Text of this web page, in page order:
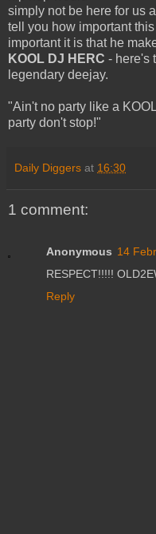
simply not be here for us
tell you how important
important it is that he
KOOL DJ HERC - here's
legendary deejay.
"Ain't no party like a
party don't stop!"
Daily Diggers at 16:30
1 comment:
Anonymous 14
RESPECT!!!!!
Reply